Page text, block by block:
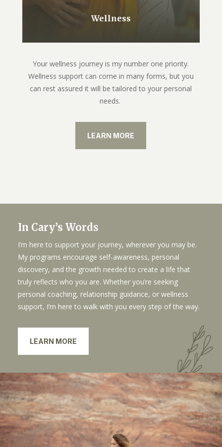
Wellness
Your wellness journey is my number one priority.
Wellness support can come in many forms, but you
can rest assured it will be tailored to your personal
needs.
LEARN MORE
In Cary’s Words
I’m here to support your journey, wherever you may be.
My programs encourage self-awareness, personal
discovery, and the growth needed to create a life that
truly reflects who you are. Whether you’re seeking
personal coaching, relationship guidance, or wellness
support, I’m here to walk with you every step of the way.
LEARN MORE